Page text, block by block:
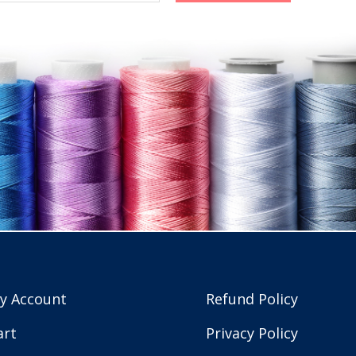
Account
Refund Policy
Privacy Policy